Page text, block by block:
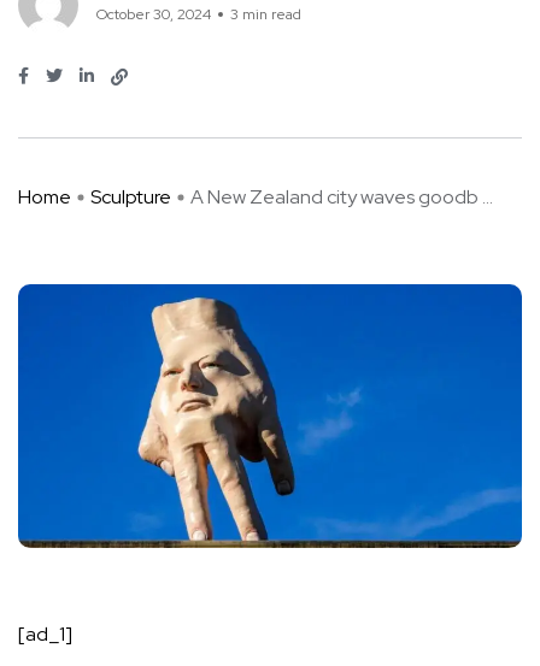
October 30, 2024 3 min read
Home Sculpture A New Zealand city waves goodb ...
[ad_1]